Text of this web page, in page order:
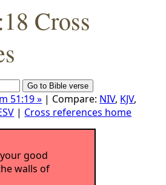
Cross
51:19 » | Compare: NIV, KJV,
| Cross references home
good
walls of